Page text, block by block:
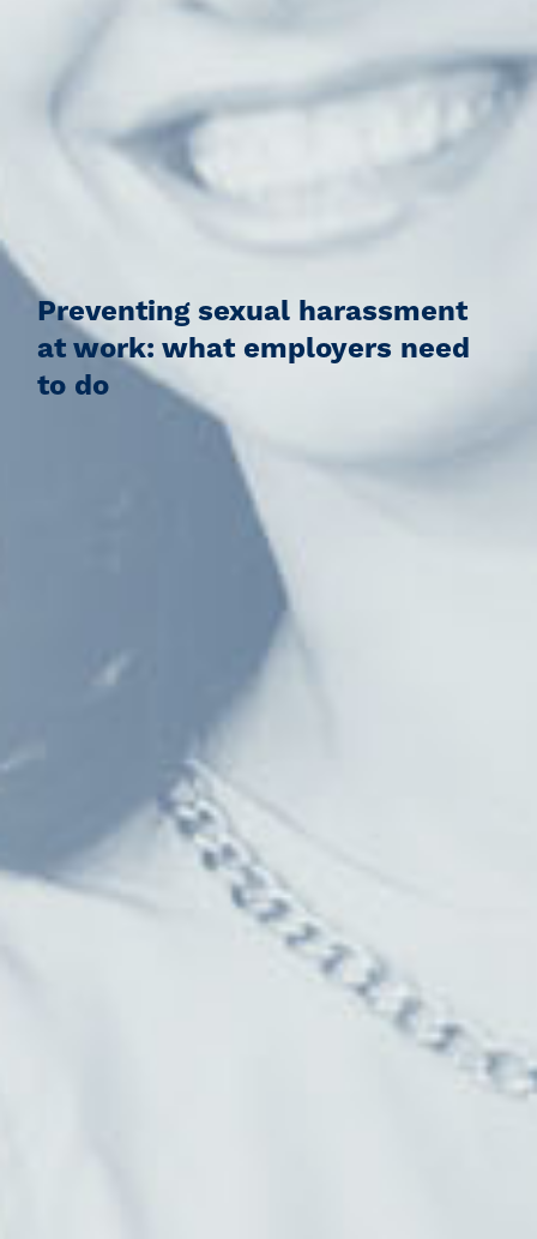
Preventing sexual harassment
at work: what employers need
to do